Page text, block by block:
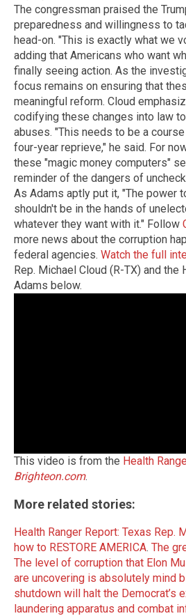
The congressman praised the
preparedness and willingness to
head-on. "This is exactly what we
adding that Americans who want
finally seeing action. As the
focus remains on ensuring that
meaningful reform. Cloud
codifying these changes into law
abuses. "This needs to be a
four-year reprieve," he said. For
these "magic money computers"
reminder of the dangers of
As Adams aptly put it, "The power
shouldn't be in the hands of
whatever they want with it." Follow
more news about the corruption
federal agencies. Watch the full
Rep. Michael Cloud (R-TX) and the
Adams below.
This video is from the Health
Brighteon.com.
More related stories:
Health Ranger Report: Texas Rep.
how to RESTORE AMERICA. The
The level of corruption that Elon
are uncovering is absolutely mind
shutdown will halt the Democrat’s
laundering apparatus and combat